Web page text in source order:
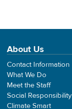
About Us
Contact Information
What We Do
Meet the Staff
Social Responsibility
Climate Smart